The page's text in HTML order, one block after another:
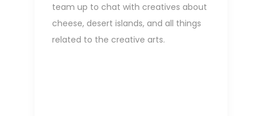
team up to chat with creatives about
cheese, desert islands, and all things
related to the creative arts.